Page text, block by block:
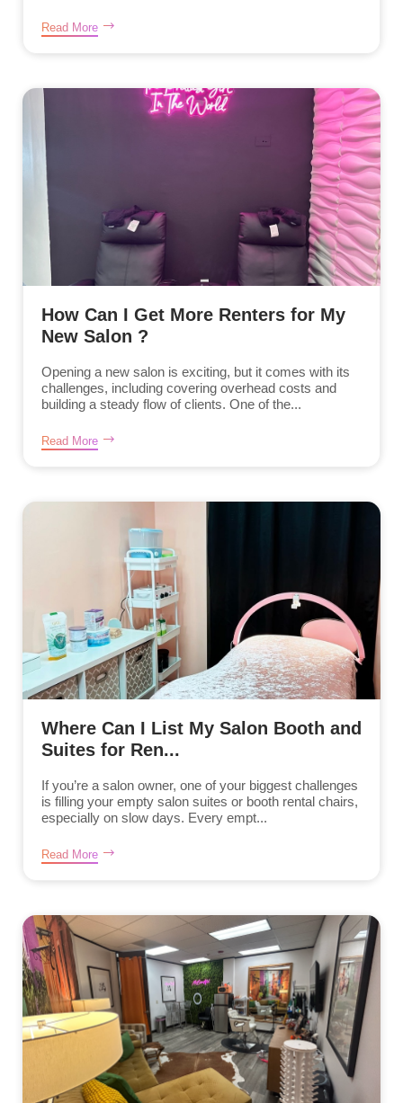
Read More
How Can I Get More Renters for My
New Salon ?
Opening a new salon is exciting, but it comes with its
challenges, including covering overhead costs and
building a steady flow of clients. One of the...
Read More
Where Can I List My Salon Booth and
Suites for Ren...
If you’re a salon owner, one of your biggest challenges
is filling your empty salon suites or booth rental chairs,
especially on slow days. Every empt...
Read More